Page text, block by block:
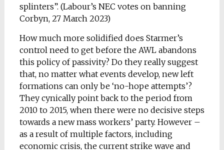
splinters”. (Labour’s NEC votes on banning
Corbyn, 27 March 2023)
How much more solidified does Starmer’s
control need to get before the AWL abandons
this policy of passivity? Do they really suggest
that, no matter what events develop, new left
formations can only be ‘no-hope attempts’?
They cynically point back to the period from
2010 to 2015, when there were no decisive steps
towards a new mass workers’ party. However –
as a result of multiple factors, including
economic crisis, the current strike wave and